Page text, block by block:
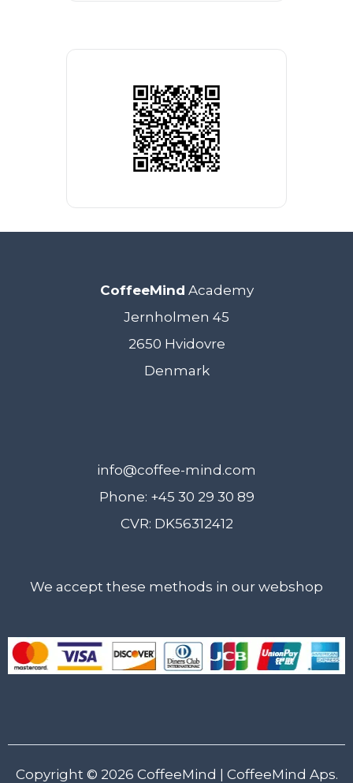
CoffeeMind Academy
Jernholmen 45
2650 Hvidovre
Denmark
info@coffee-mind.com
Phone: +45 30 29 30 89
CVR: DK56312412
We accept these methods in our webshop
Copyright © 2026 CoffeeMind | CoffeeMind Aps.